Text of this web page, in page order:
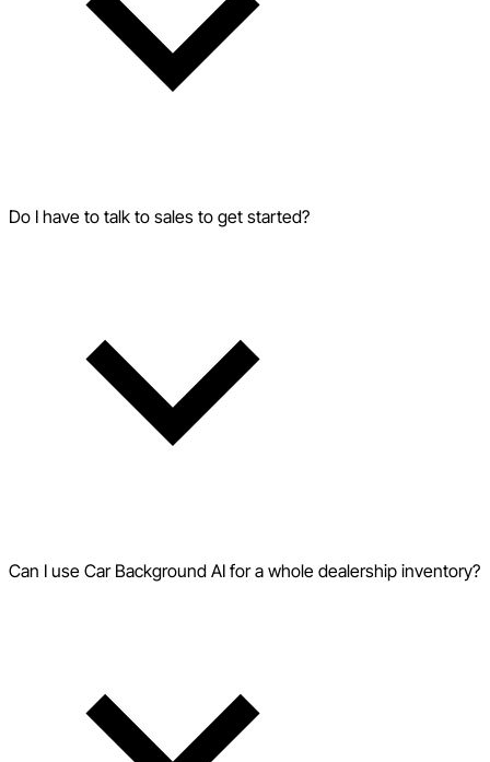
Do I have to talk to sales to get started?
Can I use Car Background AI for a whole dealership inventory?